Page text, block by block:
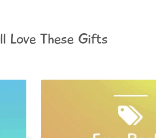
Love These Gifts